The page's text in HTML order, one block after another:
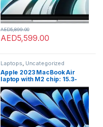
AED5,599.00
AED5,899.00
Laptops Uncategorized
Apple 2023 MacBook Air
laptop with M2 chip: 15.3-
inch Liquid Retina display,
8GB GB RAM, 256GB;GB SSD
storage, Touch ID. Works
with iPhone/iPad; Midnight;
English